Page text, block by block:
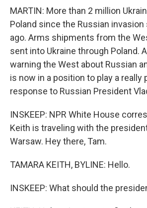
MARTIN: More than 2 million
Poland since the Russian
ago. Arms shipments from the
sent into Ukraine through Poland.
warning the West about Russian
is now in a position to play a really
response to Russian President
INSKEEP: NPR White House
Keith is traveling with the
Warsaw. Hey there, Tam.
TAMARA KEITH, BYLINE: Hello.
INSKEEP: What should the